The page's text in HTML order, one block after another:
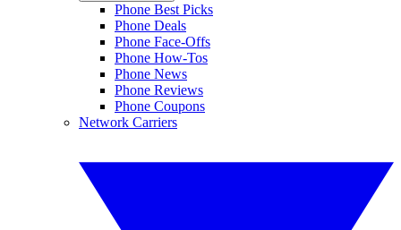
Phone Best Picks
Phone Deals
Phone Face-Offs
Phone How-Tos
Phone News
Phone Reviews
Phone Coupons
Network Carriers